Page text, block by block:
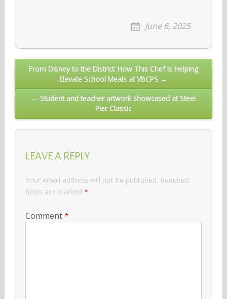
June 6, 2025
Post
navigation
From Disney to the District: How This Chef is Helping
Elevate School Meals at VBCPS →
← Student and teacher artwork showcased at Steel
Pier Classic
LEAVE A REPLY
Your email address will not be published. Required
fields are marked *
Comment*